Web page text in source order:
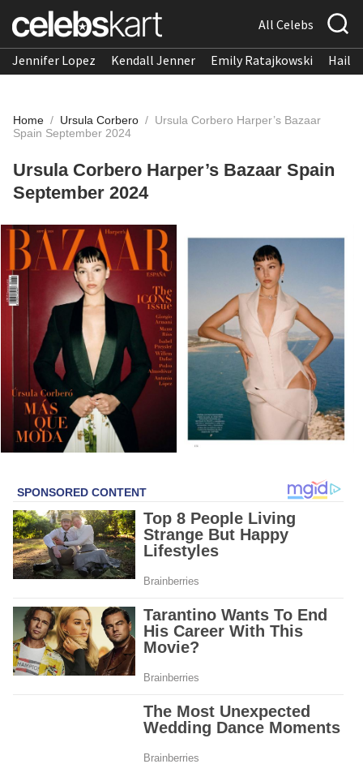
All Celebs
Jennifer Lopez Kendall Jenner Emily Ratajkowski
Home / Ursula Corbero / Ursula Corbero Harper’s Bazaar
Spain September 2024
Ursula Corbero Harper’s Bazaar Spain
September 2024